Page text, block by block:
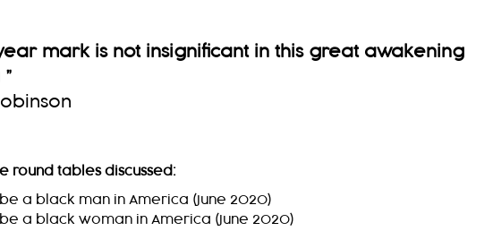
mark is not insignificant in this great awakening
”
round tables discussed:
a black man in America (June 2020)
a black woman in America (June 2020)